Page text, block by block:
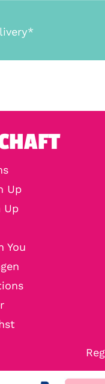
Up
Up
You